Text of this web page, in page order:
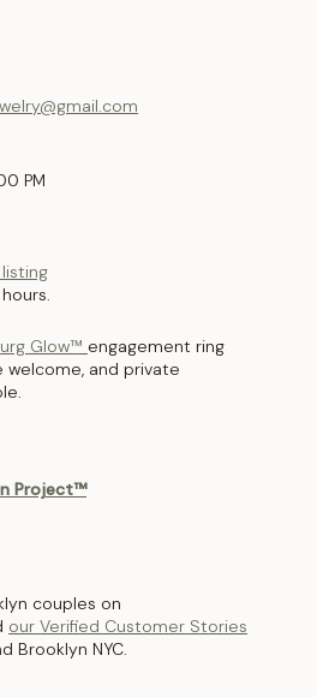
PM
Glow™ engagement ring
welcome, and private
Project™
couples on
our Verified Customer Stories
Brooklyn NYC.